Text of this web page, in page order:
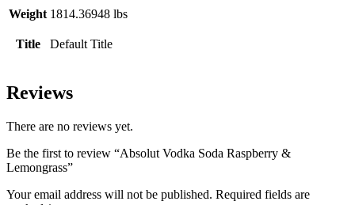
Weight 1814.36948 lbs
Title Default Title
Reviews
There are no reviews yet.
Be the first to review “Absolut Vodka Soda Raspberry &
Lemongrass”
Your email address will not be published. Required fields are